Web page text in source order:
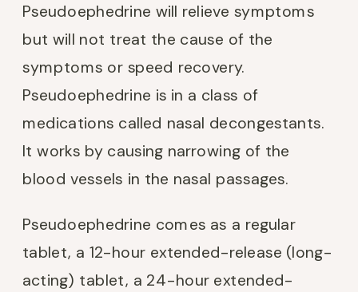
Pseudoephedrine will relieve symptoms
but will not treat the cause of the
symptoms or speed recovery.
Pseudoephedrine is in a class of
medications called nasal decongestants.
It works by causing narrowing of the
blood vessels in the nasal passages.
Pseudoephedrine comes as a regular
tablet, a 12-hour extended-release (long-
acting) tablet, a 24-hour extended-